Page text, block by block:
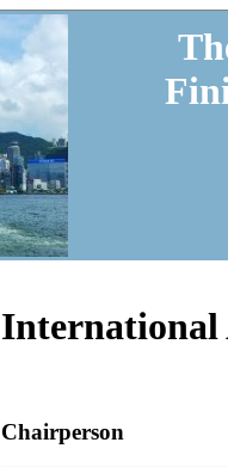
International
Chairperson